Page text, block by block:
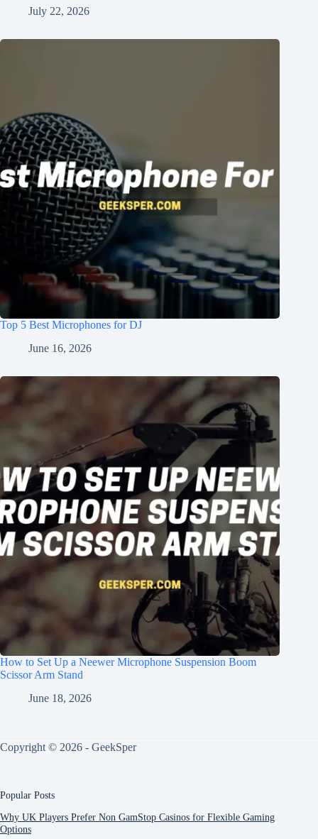
July 22, 2026
Top 5 Best Microphones for DJ
June 16, 2026
How to Set Up a Neewer Microphone Suspension Boom
Scissor Arm Stand
June 18, 2026
Copyright © 2026 - GeekSper
Popular Posts
Why UK Players Prefer Non GamStop Casinos for Flexible Gaming
Options